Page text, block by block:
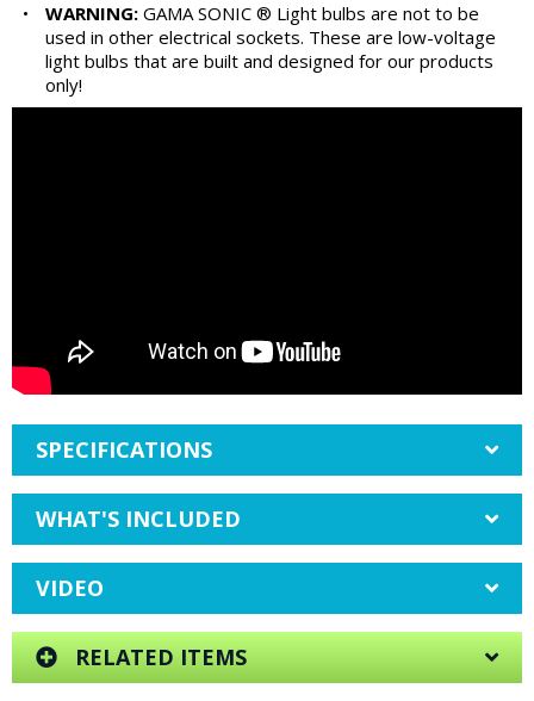
•
WARNING: GAMA SONIC ® Light bulbs are not to be
used in other electrical sockets. These are low-voltage
light bulbs that are built and designed for our products
only!
SPECIFICATIONS
WHAT'S INCLUDED
VIDEO
RELATED ITEMS